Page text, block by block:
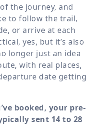
the journey, and
to follow the trail,
or arrive at each
yes, but it’s also
longer just an idea
with real places,
date getting
booked, your pre-
sent 14 to 28